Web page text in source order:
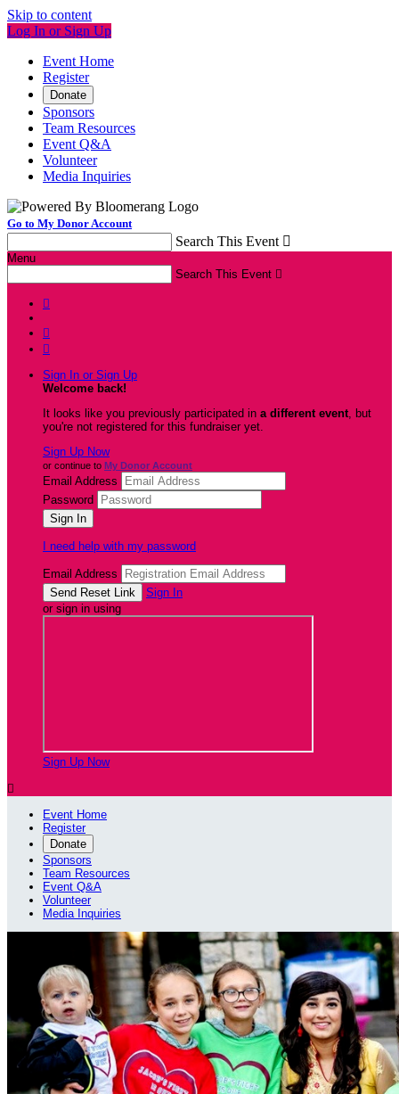
Skip to content
Log In or Sign Up
Event Home
Register
Donate
Sponsors
Team Resources
Event Q&A
Volunteer
Media Inquiries
Go to My Donor Account
Search This Event 
Menu
Search This Event 



Sign In or Sign Up
Welcome back!
It looks like you previously participated in a different event, but
you're not registered for this fundraiser yet.
Sign Up Now
or continue to My Donor Account
Email Address
Password
I need help with my password
Email Address
Sign In
or sign in using
Sign Up Now

Event Home
Register
Donate
Sponsors
Team Resources
Event Q&A
Volunteer
Media Inquiries